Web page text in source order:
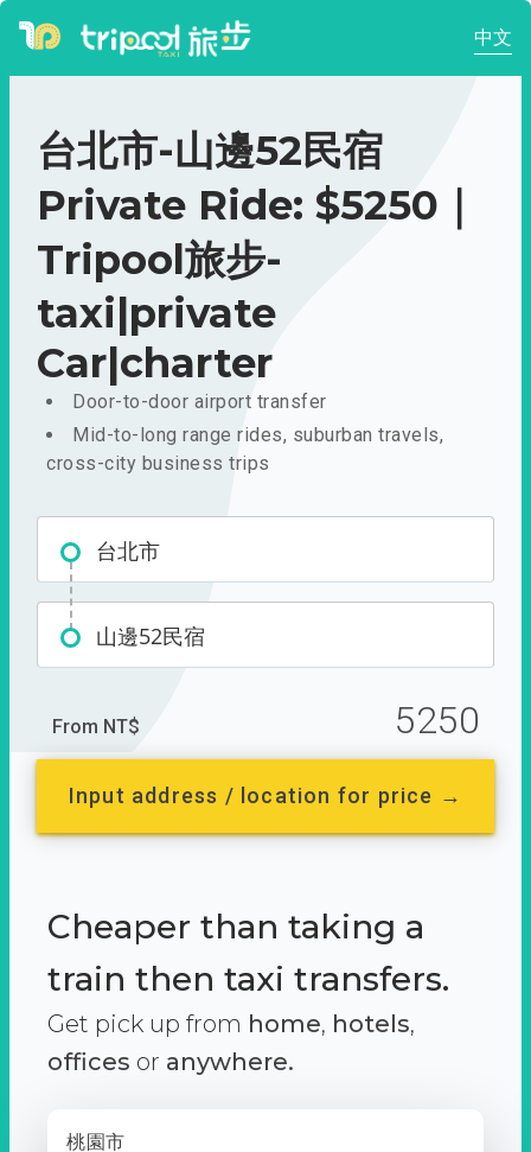
中文
台北市-山邊52民宿
Private Ride: $5250｜
Tripool旅步-
taxi|private
Car|charter
Door-to-door airport transfer
Mid-to-long range rides, suburban travels,
cross-city business trips
台北市
山邊52民宿
From NT$ 5250
Input address / location for price →
Cheaper than taking a
train then taxi transfers.
Get pick up from home, hotels,
offices or anywhere.
桃園市